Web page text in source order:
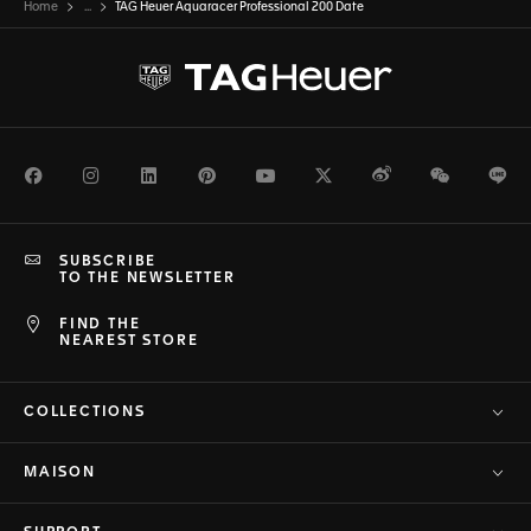
Home ... TAG Heuer Aquaracer Professional 200 Date
FacebookInstagramLinkedInPinterestYoutubeTwitterWeiboWeChat
FIND THE
NEAREST STORE
SUBSCRIBE
TO THE NEWSLETTER
COLLECTIONS
MAISON